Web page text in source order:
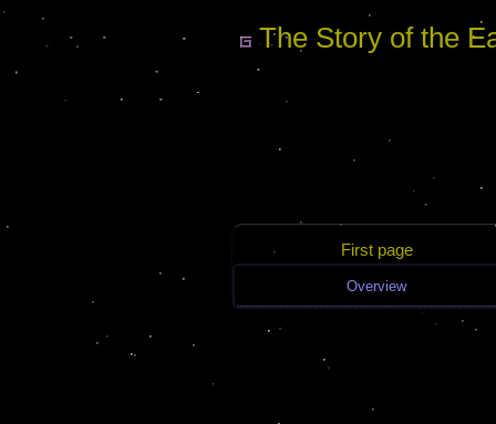
The Story of the
First page
Overview